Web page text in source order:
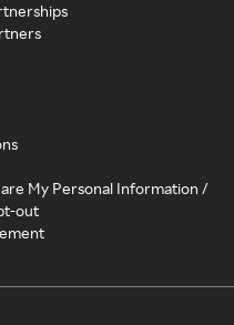
My Personal Information /
out